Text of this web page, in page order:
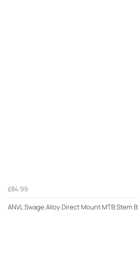
£84.99
ANVL Swage Alloy Direct Mount MTB Stem